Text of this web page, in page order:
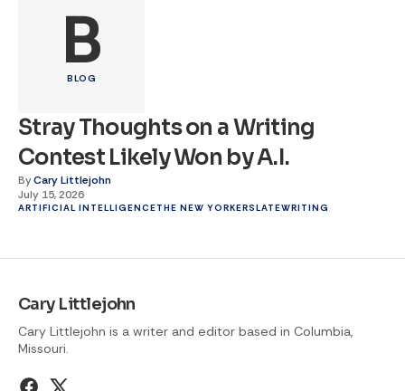
B
BLOG
Stray Thoughts on a Writing
Contest Likely Won by A.I.
ByCary Littlejohn
July 15, 2026
ARTIFICIAL INTELLIGENCETHE NEW YORKERSLATEWRITING
Cary Littlejohn
Cary Littlejohn is a writer and editor based in Columbia,
Missouri.